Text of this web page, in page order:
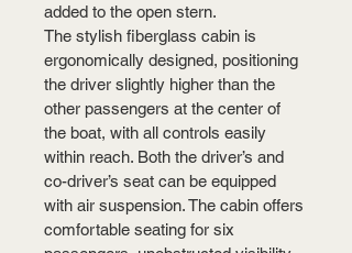
added to the open stern.
The stylish fiberglass cabin is
ergonomically designed, positioning
the driver slightly higher than the
other passengers at the center of
the boat, with all controls easily
within reach. Both the driver’s and
co-driver’s seat can be equipped
with air suspension. The cabin offers
comfortable seating for six